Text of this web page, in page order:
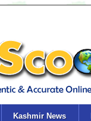
Kashmir News